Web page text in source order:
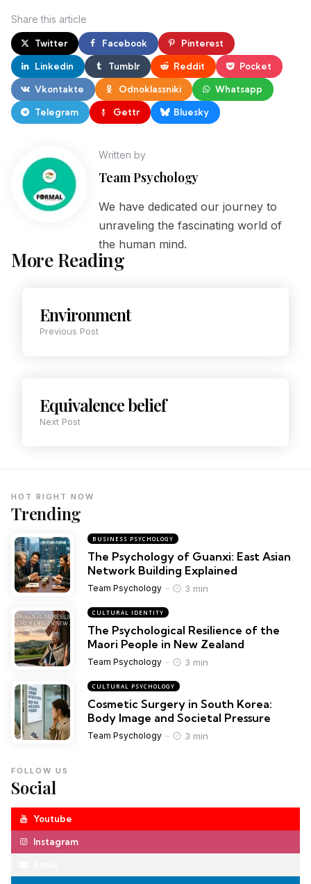
Share this article
Twitter Facebook Pinterest
Linkedin Tumblr Reddit Pocket
Vkontakte Odnoklassniki Whatsapp
Telegram Gettr Bluesky
Written by
Team Psychology
We have dedicated our journey to
unraveling the fascinating world of
the human mind.
More Reading
Environment
Previous Post
Equivalence belief
Next Post
Trending
HOT RIGHT NOW
BUSINESS PSYCHOLOGY
The Psychology of Guanxi: East Asian
Network Building Explained
Team Psychology 3 min
CULTURAL IDENTITY
The Psychological Resilience of the
Maori People in New Zealand
Team Psychology 3 min
CULTURAL PSYCHOLOGY
Cosmetic Surgery in South Korea:
Body Image and Societal Pressure
Team Psychology 3 min
Social
FOLLOW US
Youtube
Instagram